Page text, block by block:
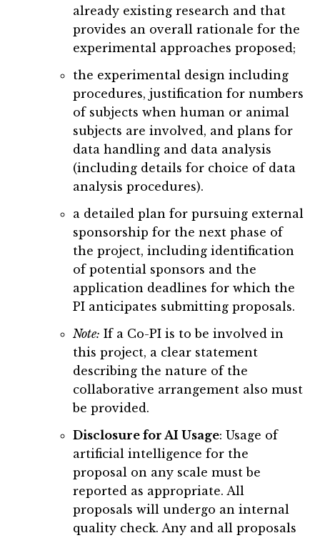
already existing research and that
provides an overall rationale for the
experimental approaches proposed;
the experimental design including
procedures, justification for numbers
of subjects when human or animal
subjects are involved, and plans for
data handling and data analysis
(including details for choice of data
analysis procedures).
a detailed plan for pursuing external
sponsorship for the next phase of
the project, including identification
of potential sponsors and the
application deadlines for which the
PI anticipates submitting proposals.
Note: If a Co-PI is to be involved in
this project, a clear statement
describing the nature of the
collaborative arrangement also must
be provided.
Disclosure for AI Usage: Usage of
artificial intelligence for the
proposal on any scale must be
reported as appropriate. All
proposals will undergo an internal
quality check. Any and all proposals